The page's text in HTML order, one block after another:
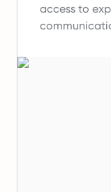
access to